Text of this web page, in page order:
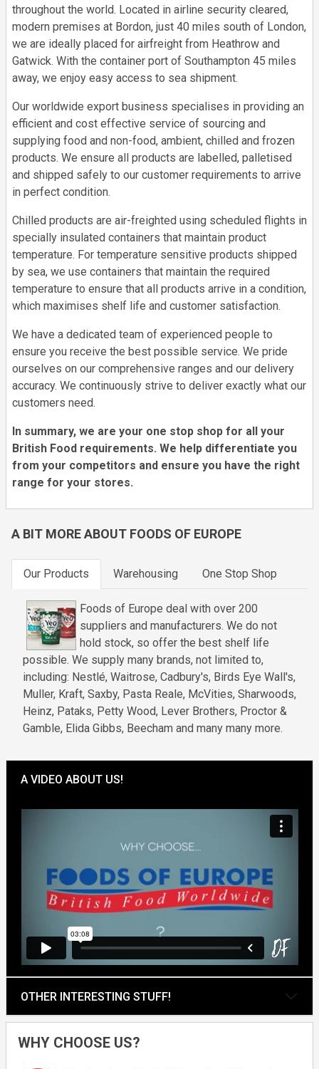
A VIDEO ABOUT US!
OTHER INTERESTING STUFF!
WHY CHOOSE US?
throughout the world. Located in airline security cleared,
modern premises at Bordon, just 40 miles south of London,
we are ideally placed for airfreight from Heathrow and
Gatwick. With the container port of Southampton 45 miles
away, we enjoy easy access to sea shipment.
Our worldwide export business specialises in providing an
efficient and cost effective service of sourcing and
supplying food and non-food, ambient, chilled and frozen
products. We ensure all products are labelled, palletised
and shipped safely to our customer requirements to arrive
in perfect condition.
Chilled products are air-freighted using scheduled flights in
specially insulated containers that maintain product
temperature. For temperature sensitive products shipped
by sea, we use containers that maintain the required
temperature to ensure that all products arrive in a condition,
which maximises shelf life and customer satisfaction.
We have a dedicated team of experienced people to
ensure you receive the best possible service. We pride
ourselves on our comprehensive ranges and our delivery
accuracy. We continuously strive to deliver exactly what our
customers need.
In summary, we are your one stop shop for all your
British Food requirements. We help differentiate you
from your competitors and ensure you have the right
range for your stores.
A BIT MORE ABOUT FOODS OF EUROPE
Our Products Warehousing One Stop Shop
Foods of Europe deal with over 200
suppliers and manufacturers. We do not
hold stock, so offer the best shelf life
possible. We supply many brands, not limited to,
including: Nestlé, Waitrose, Cadbury's, Birds Eye Wall's,
Muller, Kraft, Saxby, Pasta Reale, McVities, Sharwoods,
Heinz, Pataks, Petty Wood, Lever Brothers, Proctor &
Gamble, Elida Gibbs, Beecham and many many more.